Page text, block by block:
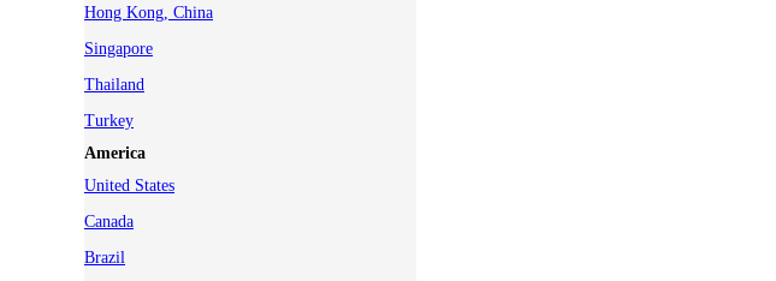
Hong Kong, China
Singapore
Thailand
Turkey
America
United States
Canada
Brazil